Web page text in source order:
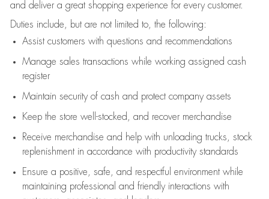
and deliver a great shopping experience for every customer.
Duties include, but are not limited to, the following:
Assistcustomers with questions and recommendations
Manage sales transactions while working assigned cash
register
Maintain security of cash and protect company assets
Keep the store well-stocked, and recover merchandise
Receive merchandise and help with unloading trucks, stock
replenishment in accordance with productivity standards
Ensure a positive, safe, and respectful environment while
maintaining professional and friendly interactions with